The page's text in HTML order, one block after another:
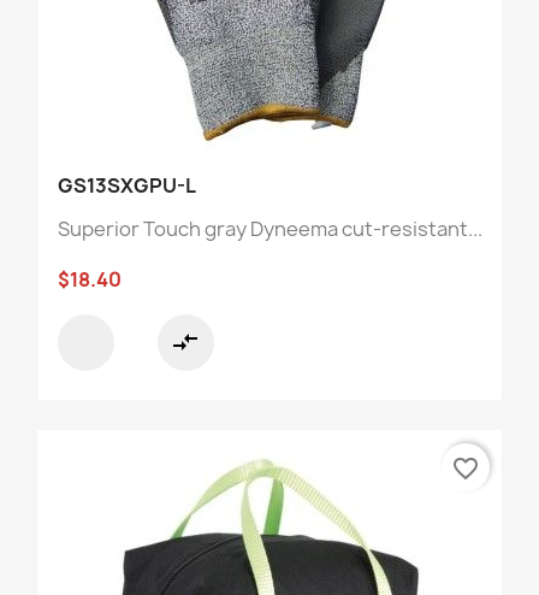
GS13SXGPU-L
Superior Touch gray Dyneema cut-resistant...
$18.40
compare_arrows
favorite_border